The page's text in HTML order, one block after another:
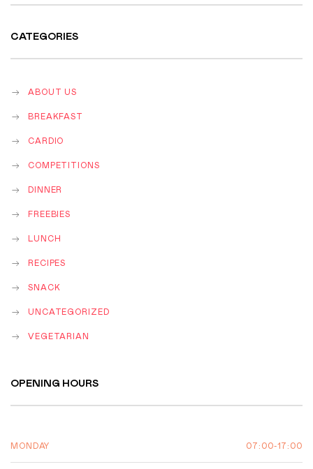
CATEGORIES
ABOUT US
BREAKFAST
CARDIO
COMPETITIONS
DINNER
FREEBIES
LUNCH
RECIPES
SNACK
UNCATEGORIZED
VEGETARIAN
OPENING HOURS
MONDAY 07:00-17:00